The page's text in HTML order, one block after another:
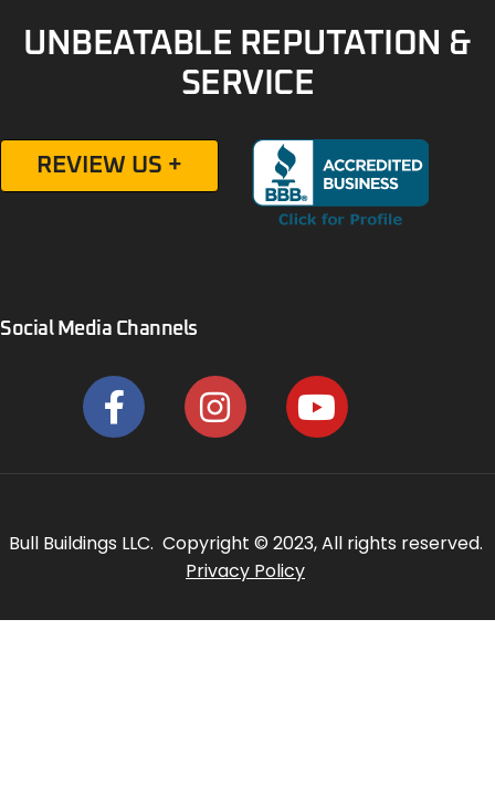
UNBEATABLE REPUTATION &
SERVICE
REVIEW US +
Social Media Channels
Bull Buildings LLC. Copyright © 2023, All rights reserved.
Privacy Policy